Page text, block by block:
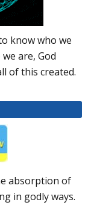
know who we
are, God
of this created.
absorption of
in godly ways.